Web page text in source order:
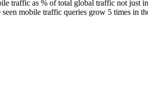
traffic as % of total global traffic not just
mobile traffic queries grow 5 times in